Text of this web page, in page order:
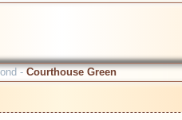
- Courthouse Green